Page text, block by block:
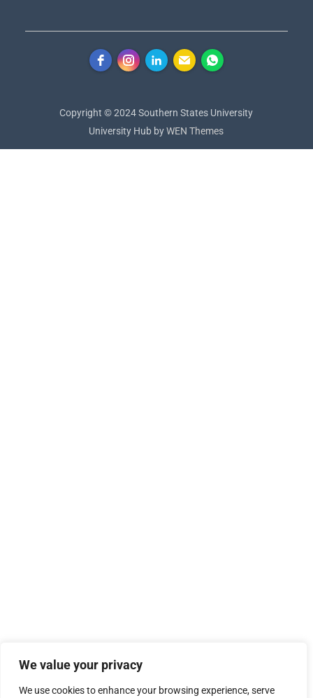
We value your privacy
We use cookies to enhance your browsing experience, serve
Copyright © 2024 Southern States University
University Hub byWEN Themes